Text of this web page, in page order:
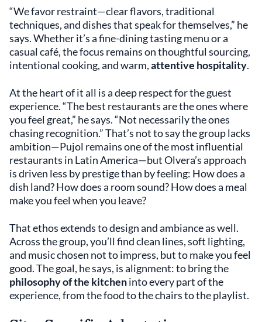
“We favor restraint—clear flavors, traditional
techniques, and dishes that speak for themselves,” he
says. Whether it’s a fine-dining tasting menu or a
casual café, the focus remains on thoughtful sourcing,
intentional cooking, and warm,attentive hospitality.
At the heart of it all is a deep respect for the guest
experience. “The best restaurants are the ones where
you feel great,” he says. “Not necessarily the ones
chasing recognition.” That’s not to say the group lacks
ambition—Pujol remains one of the most influential
restaurants in Latin America—but Olvera’s approach
is driven less by prestige than by feeling: How does a
dish land? How does a room sound? How does a meal
make you feel when you leave?
That ethos extends to design and ambiance as well.
Across the group, you’ll find clean lines, soft lighting,
and music chosen not to impress, but to make you feel
good. The goal, he says, is alignment: to bring the
philosophy of the kitcheninto every part of the
experience, from the food to the chairs to the playlist.